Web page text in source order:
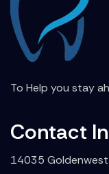
To Help you stay
Contact
14035